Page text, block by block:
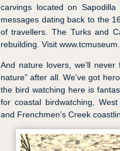
carvings located on
messages dating back to the
of travellers. The Turks and
rebuilding. Visit
And nature lovers, we’ll
nature” after all. We’ve got
the bird watching here is
for coastal birdwatching,
and Frenchmen’s Creek